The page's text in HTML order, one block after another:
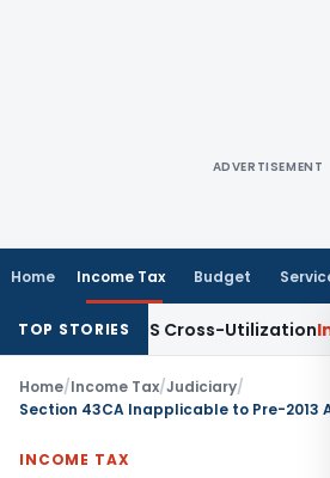
ADVERTISEMENT
Home Income Tax Budget
TOP STORIES
to TDS Cross-UtilizationIncome
Home/Income Tax/Judiciary/
INCOME TAX